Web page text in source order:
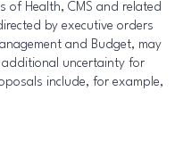
of Health, CMS and related
by executive orders
and Budget, may
uncertainty for
include, for example,